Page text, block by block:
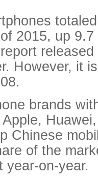
2015, up
However, it
brands
Chinese
of the
year-on-year.